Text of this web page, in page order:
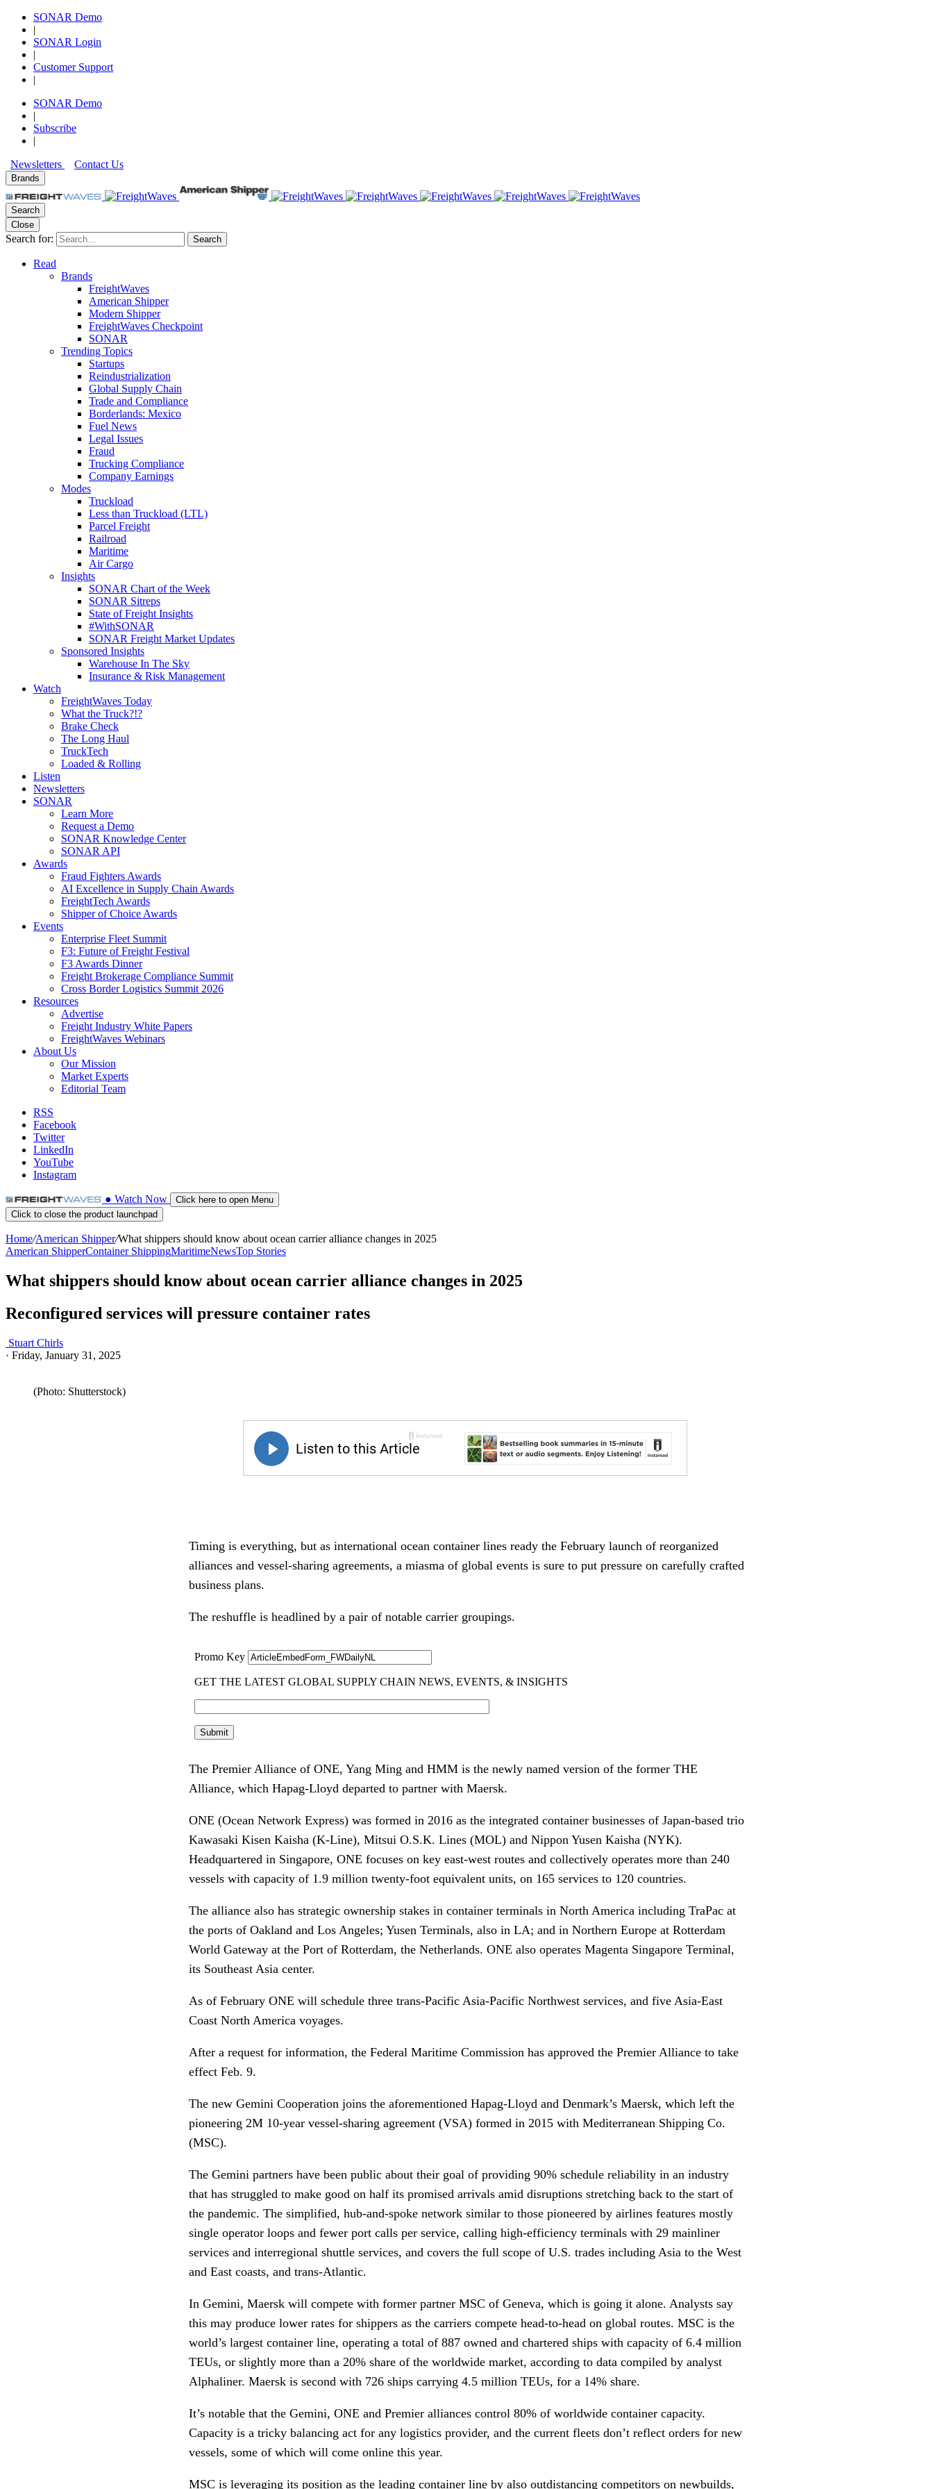
SONAR Demo
|
SONAR Login
|
Customer Support
|
SONAR Demo
|
Subscribe
|
Newsletters
Contact Us
Brands
Search
Close
Search for: Search
Read
Brands
FreightWaves
American Shipper
Modern Shipper
FreightWaves Checkpoint
SONAR
Trending Topics
Startups
Reindustrialization
Global Supply Chain
Trade and Compliance
Borderlands: Mexico
Fuel News
Legal Issues
Fraud
Trucking Compliance
Company Earnings
Modes
Truckload
Less than Truckload (LTL)
Parcel Freight
Railroad
Maritime
Air Cargo
Insights
SONAR Chart of the Week
SONAR Sitreps
State of Freight Insights
#WithSONAR
SONAR Freight Market Updates
Sponsored Insights
Warehouse In The Sky
Insurance & Risk Management
Watch
FreightWaves Today
What the Truck?!?
Brake Check
The Long Haul
TruckTech
Loaded & Rolling
Listen
Newsletters
SONAR
Learn More
Request a Demo
SONAR Knowledge Center
SONAR API
Awards
Fraud Fighters Awards
AI Excellence in Supply Chain Awards
FreightTech Awards
Shipper of Choice Awards
Events
Enterprise Fleet Summit
F3: Future of Freight Festival
F3 Awards Dinner
Freight Brokerage Compliance Summit
Cross Border Logistics Summit 2026
Resources
Advertise
Freight Industry White Papers
FreightWaves Webinars
About Us
Our Mission
Market Experts
Editorial Team
RSS
Facebook
Twitter
LinkedIn
YouTube
Instagram
● Watch Now
Click here to open Menu
Click to close the product launchpad
Home/American Shipper/What shippers should know about ocean carrier alliance changes in 2025
American ShipperContainer ShippingMaritimeNewsTop Stories
What shippers should know about ocean carrier alliance changes in 2025
Reconfigured services will pressure container rates
Stuart Chirls
· Friday, January 31, 2025
(Photo: Shutterstock)
Timing is everything, but as international ocean container lines ready the February launch of reorganized
alliances and vessel-sharing agreements, a miasma of global events is sure to put pressure on carefully crafted
business plans.
The reshuffle is headlined by a pair of notable carrier groupings.
The Premier Alliance of ONE, Yang Ming and HMM is the newly named version of the former THE
Alliance, which Hapag-Lloyd departed to partner with Maersk.
ONE (Ocean Network Express) was formed in 2016 as the integrated container businesses of Japan-based trio
Kawasaki Kisen Kaisha (K-Line), Mitsui O.S.K. Lines (MOL) and Nippon Yusen Kaisha (NYK).
Headquartered in Singapore, ONE focuses on key east-west routes and collectively operates more than 240
vessels with capacity of 1.9 million twenty-foot equivalent units, on 165 services to 120 countries.
The alliance also has strategic ownership stakes in container terminals in North America including TraPac at
the ports of Oakland and Los Angeles; Yusen Terminals, also in LA; and in Northern Europe at Rotterdam
World Gateway at the Port of Rotterdam, the Netherlands. ONE also operates Magenta Singapore Terminal,
its Southeast Asia center.
As of February ONE will schedule three trans-Pacific Asia-Pacific Northwest services, and five Asia-East
Coast North America voyages.
After a request for information, the Federal Maritime Commission has approved the Premier Alliance to take
effect Feb. 9.
The new Gemini Cooperation joins the aforementioned Hapag-Lloyd and Denmark’s Maersk, which left the
pioneering 2M 10-year vessel-sharing agreement (VSA) formed in 2015 with Mediterranean Shipping Co.
(MSC).
The Gemini partners have been public about their goal of providing 90% schedule reliability in an industry
that has struggled to make good on half its promised arrivals amid disruptions stretching back to the start of
the pandemic. The simplified, hub-and-spoke network similar to those pioneered by airlines features mostly
single operator loops and fewer port calls per service, calling high-efficiency terminals with 29 mainliner
services and interregional shuttle services, and covers the full scope of U.S. trades including Asia to the West
and East coasts, and trans-Atlantic.
In Gemini, Maersk will compete with former partner MSC of Geneva, which is going it alone. Analysts say
this may produce lower rates for shippers as the carriers compete head-to-head on global routes. MSC is the
world’s largest container line, operating a total of 887 owned and chartered ships with capacity of 6.4 million
TEUs, or slightly more than a 20% share of the worldwide market, according to data compiled by analyst
Alphaliner. Maersk is second with 726 ships carrying 4.5 million TEUs, for a 14% share.
It’s notable that the Gemini, ONE and Premier alliances control 80% of worldwide container capacity.
Capacity is a tricky balancing act for any logistics provider, and the current fleets don’t reflect orders for new
vessels, some of which will come online this year.
MSC is leveraging its position as the leading container line by also outdistancing competitors on newbuilds,